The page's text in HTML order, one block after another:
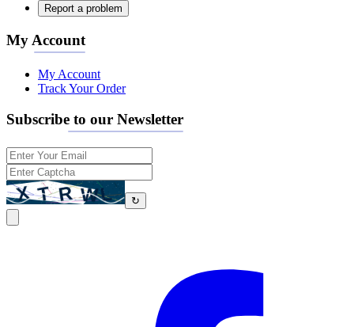
Report a problem
My Account
My Account
Track Your Order
Subscribe to our Newsletter
↻